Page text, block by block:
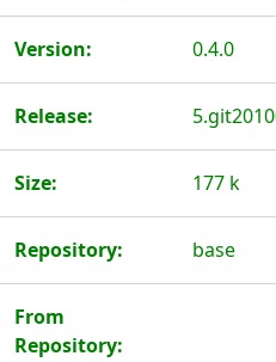
Version: 0.4.0
Release:
Size: 177 k
Repository: base
From
Repository: